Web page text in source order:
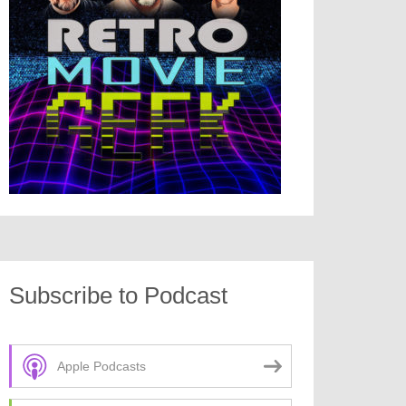
Subscribe to Podcast
Apple Podcasts